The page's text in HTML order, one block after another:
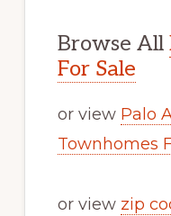
Browse All
For Sale
or view Palo
Townhomes
or view zip